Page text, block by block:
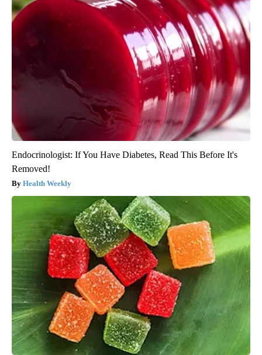
Endocrinologist: If You Have Diabetes, Read This Before It's
Removed!
Health Weekly